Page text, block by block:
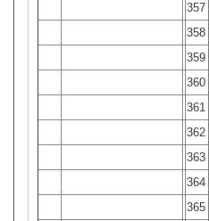
357
358
359
360
361
362
363
364
365